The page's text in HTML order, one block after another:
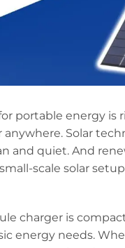
portable energy is
anywhere. Solar
and quiet. And
scale solar
charger is
energy needs.